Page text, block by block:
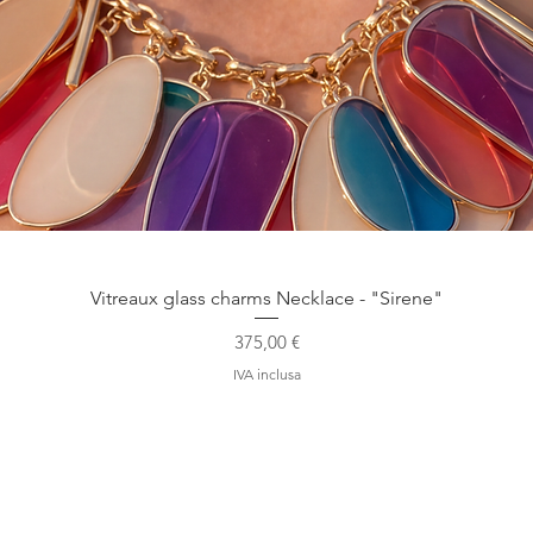
Vitreaux glass charms Necklace - "Sirene"
Prezzo
375,00 €
IVA inclusa